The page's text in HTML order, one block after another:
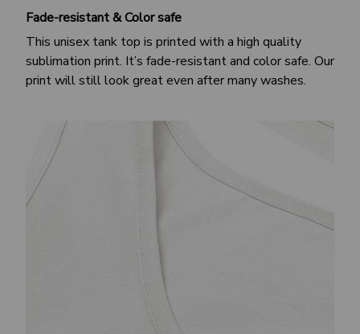
Fade-resistant & Color safe
This unisex tank top is printed with a high quality
sublimation print. It’s fade-resistant and color safe. Our
print will still look great even after many washes.